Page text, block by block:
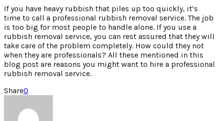
If you have heavy rubbish that piles up too quickly, it’s
time to call a professional rubbish removal service. The job
is too big for most people to handle alone. If you use a
rubbish removal service, you can rest assured that they will
take care of the problem completely. How could they not
when they are professionals? All these mentioned in this
blog post are reasons you might want to hire a professional
rubbish removal service.
Share0